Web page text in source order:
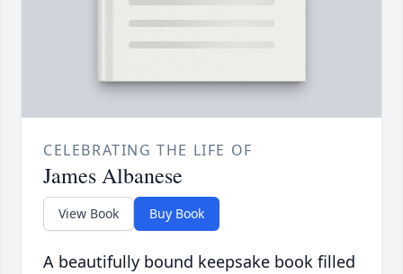
CELEBRATING THE LIFE OF
James Albanese
View Book Buy Book
A beautifully bound keepsake book filled